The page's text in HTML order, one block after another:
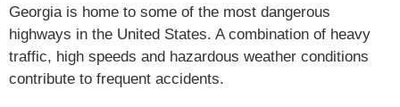
Georgia is home to some of the most dangerous
highways in the United States. A combination of heavy
traffic, high speeds and hazardous weather conditions
contribute to frequent accidents.